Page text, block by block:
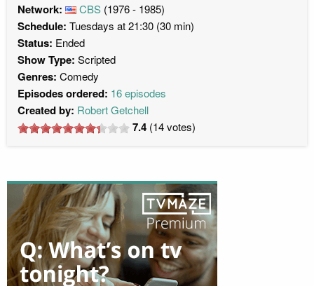
Network: CBS (1976 - 1985)
Schedule: Tuesdays at 21:30 (30 min)
Status: Ended
Show Type: Scripted
Genres: Comedy
Episodes ordered: 16 episodes
Created by: Robert Getchell
7.4 (14votes)